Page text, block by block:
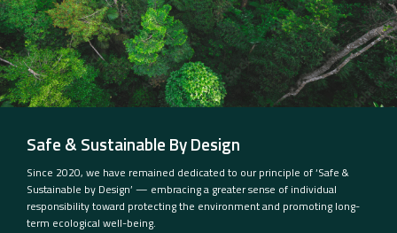
Safe & Sustainable By Design
Since 2020, we have remained dedicated to our principle of ‘Safe &
Sustainable by Design’ — embracing a greater sense of individual
responsibility toward protecting the environment and promoting long-
term ecological well-being.